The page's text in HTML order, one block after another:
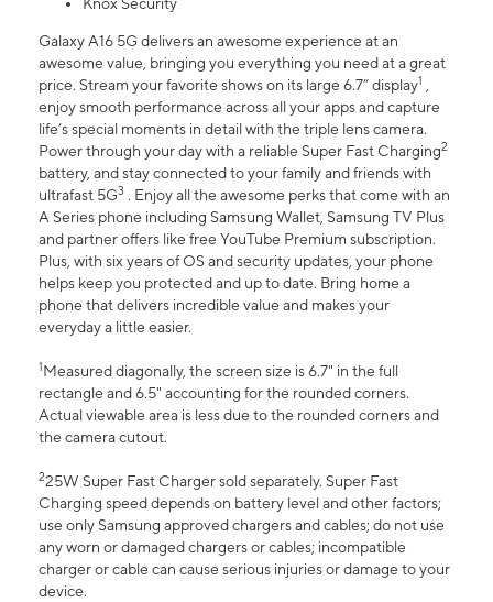
Knox Security
Galaxy A16 5G delivers an awesome experience at an
awesome value, bringing you everything you need at a great
price. Stream your favorite shows on its large 6.7” display1 ,
enjoy smooth performance across all your apps and capture
life’s special moments in detail with the triple lens camera.
Power through your day with a reliable Super Fast Charging2
battery, and stay connected to your family and friends with
ultrafast 5G3 . Enjoy all the awesome perks that come with an
A Series phone including Samsung Wallet, Samsung TV Plus
and partner offers like free YouTube Premium subscription.
Plus, with six years of OS and security updates, your phone
helps keep you protected and up to date. Bring home a
phone that delivers incredible value and makes your
everyday a little easier.
1Measured diagonally, the screen size is 6.7" in the full
rectangle and 6.5" accounting for the rounded corners.
Actual viewable area is less due to the rounded corners and
the camera cutout.
225W Super Fast Charger sold separately. Super Fast
Charging speed depends on battery level and other factors;
use only Samsung approved chargers and cables; do not use
any worn or damaged chargers or cables; incompatible
charger or cable can cause serious injuries or damage to your
device.